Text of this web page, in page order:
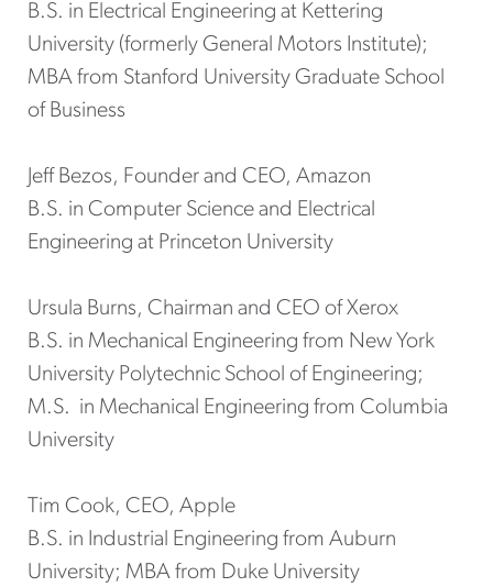
B.S. in Electrical Engineering at Kettering
University (formerly General Motors Institute);
MBA from Stanford University Graduate School
of Business
Jeff Bezos, Founder and CEO, Amazon
B.S. in Computer Science and Electrical
Engineering at Princeton University
Ursula Burns, Chairman and CEO of Xerox
B.S. in Mechanical Engineering from New York
University Polytechnic School of Engineering;
M.S. in Mechanical Engineering from Columbia
University
Tim Cook, CEO, Apple
B.S. in Industrial Engineering from Auburn
University; MBA from Duke University